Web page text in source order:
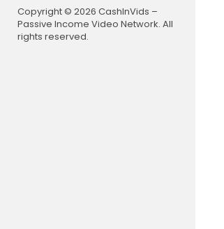
Copyright © 2026 CashInVids –
Passive Income Video Network. All
rights reserved.